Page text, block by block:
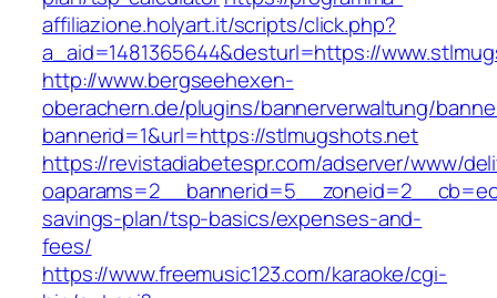
affiliazione.holyart.it/scripts/click.php?
a_aid=1481365644&desturl=https://
http://www.bergseehexen-
oberachern.de/plugins/bannerverwaltung/
bannerid=1&url=https://stlmugshots.net
https://revistadiabetespr.com/adserver/www/
savings-plan/tsp-basics/expenses-and-
fees/
https://www.freemusic123.com/karaoke/cgi-